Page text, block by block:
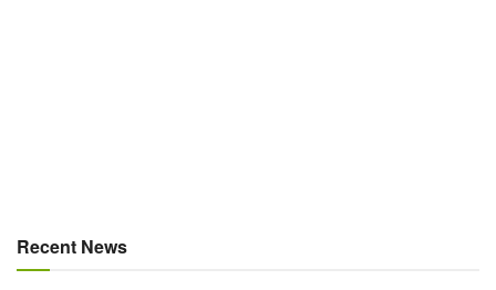
Recent News